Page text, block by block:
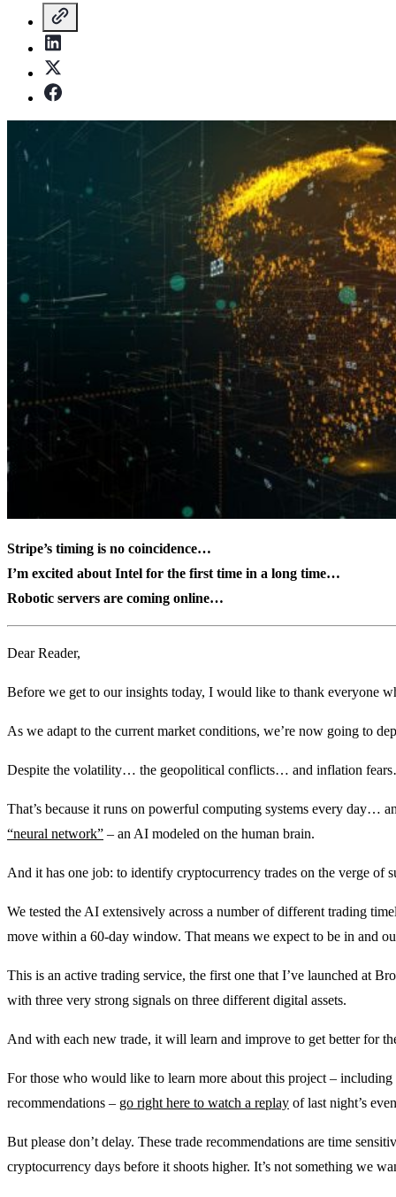
Stripe’s timing is no coincidence…
I’m excited about Intel for the first time in a long time…
Robotic servers are coming online…
Dear Reader,
Before we get to our insights today, I would like to thank everyone
As we adapt to the current market conditions, we’re now going to
Despite the volatility… the geopolitical conflicts… and inflation
That’s because it runs on powerful computing systems every day…
“neural network” – an AI modeled on the human brain.
And it has one job: to identify cryptocurrency trades on the verge of
We tested the AI extensively across a number of different trading
move within a 60-day window. That means we expect to be in and
This is an active trading service, the first one that I’ve launched at
with three very strong signals on three different digital assets.
And with each new trade, it will learn and improve to get better for
For those who would like to learn more about this project – including
recommendations – go right here to watch a replay of last night’s
But please don’t delay. These trade recommendations are time
cryptocurrency days before it shoots higher. It’s not something we